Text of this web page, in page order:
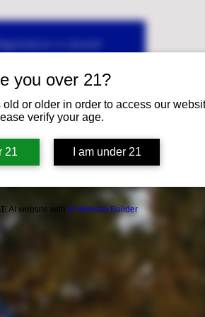
you over 21?
or older in order to access our
verify your age.
21 I am under 21
AI website with AI Website Builder
Registration is closed